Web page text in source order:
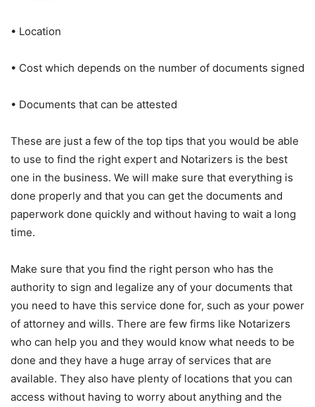
• Location
• Cost which depends on the number of documents signed
• Documents that can be attested
These are just a few of the top tips that you would be able
to use to find the right expert and Notarizers is the best
one in the business. We will make sure that everything is
done properly and that you can get the documents and
paperwork done quickly and without having to wait a long
time.
Make sure that you find the right person who has the
authority to sign and legalize any of your documents that
you need to have this service done for, such as your power
of attorney and wills. There are few firms like Notarizers
who can help you and they would know what needs to be
done and they have a huge array of services that are
available. They also have plenty of locations that you can
access without having to worry about anything and the